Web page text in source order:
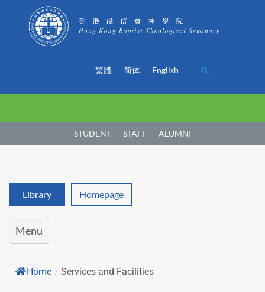
繁體 简体 English
STUDENT STAFF ALUMNI
Library Homepage
Menu
Home / Services and Facilities